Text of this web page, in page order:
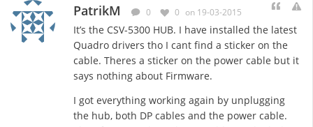
PatrikM 0 0 on 19-03-2015
It’s the CSV-5300 HUB. I have installed the latest
Quadro drivers tho I cant find a sticker on the
cable. Theres a sticker on the power cable but it
says nothing about Firmware.
I got everything working again by unplugging
the hub, both DP cables and the power cable.